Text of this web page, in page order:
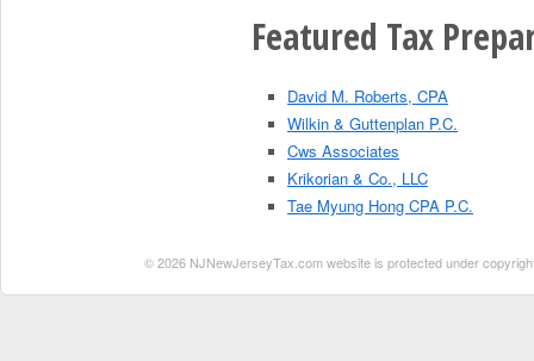
Featured Tax
David M. Roberts, CPA
Wilkin & Guttenplan P.C.
Cws Associates
Krikorian & Co., LLC
Tae Myung Hong CPA P.C.
© 2026 NJNewJerseyTax.com website is protected under